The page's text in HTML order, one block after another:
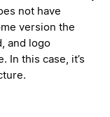
not have
version the
and logo
In this case, it’s